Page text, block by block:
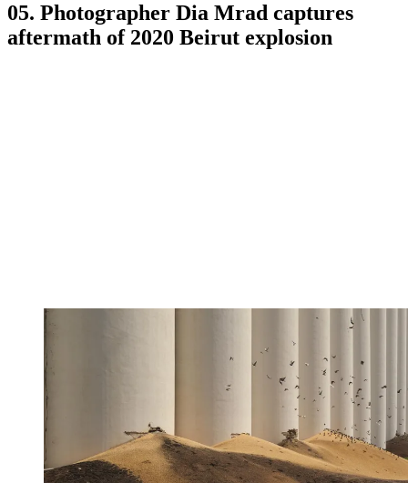
05. Photographer Dia Mrad captures
aftermath of 2020 Beirut explosion